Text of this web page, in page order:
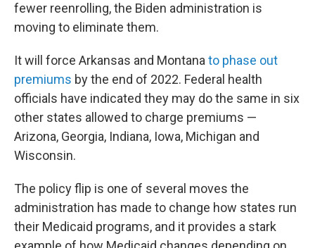
fewer reenrolling, the Biden administration is
moving to eliminate them.
It will force Arkansas and Montana to phase out
premiums by the end of 2022. Federal health
officials have indicated they may do the same in six
other states allowed to charge premiums —
Arizona, Georgia, Indiana, Iowa, Michigan and
Wisconsin.
The policy flip is one of several moves the
administration has made to change how states run
their Medicaid programs, and it provides a stark